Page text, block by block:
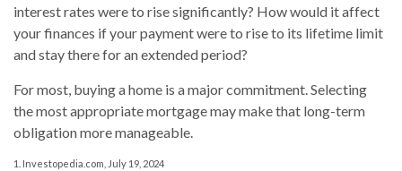
interest rates were to rise significantly? How would it affect
your finances if your payment were to rise to its lifetime limit
and stay there for an extended period?
For most, buying a home is a major commitment. Selecting
the most appropriate mortgage may make that long-term
obligation more manageable.
1. Investopedia.com, July 19, 2024